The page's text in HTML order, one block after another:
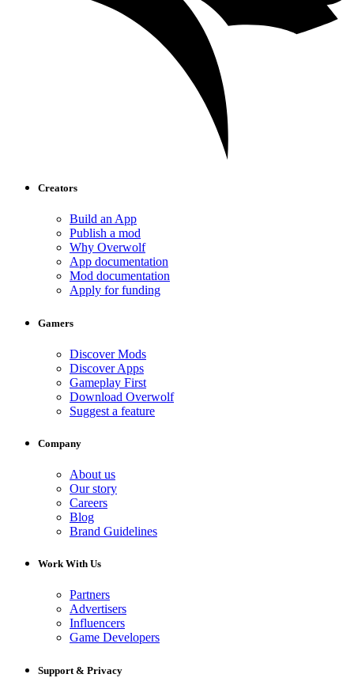
Creators
Build an App
Publish a mod
Why Overwolf
App documentation
Mod documentation
Apply for funding
Gamers
Discover Mods
Discover Apps
Gameplay First
Download Overwolf
Suggest a feature
Company
About us
Our story
Careers
Blog
Brand Guidelines
Work With Us
Partners
Advertisers
Influencers
Game Developers
Support & Privacy